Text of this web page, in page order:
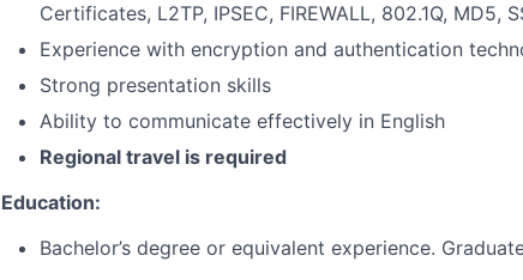
Certificates, L2TP, IPSEC, FIREWALL, 802.1Q, MD5,
Experience with encryption and authentication
Strong presentation skills
Ability to communicate effectively in English
Regional travel is required
Education:
Bachelor’s degree or equivalent experience.